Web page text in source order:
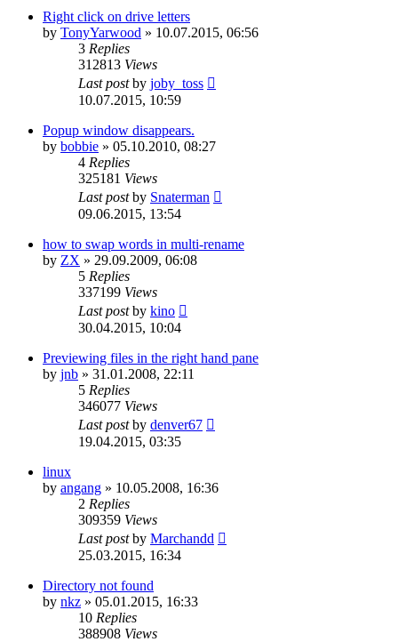
Right click on drive letters
by TonyYarwood » 10.07.2015, 06:56
3 Replies
312813 Views
Last postby joby_toss
10.07.2015, 10:59
Popup window disappears.
by bobbie » 05.10.2010, 08:27
4 Replies
325181 Views
Last postby Snaterman
09.06.2015, 13:54
how to swap words in multi-rename
by ZX » 29.09.2009, 06:08
5 Replies
337199 Views
Last postby kino
30.04.2015, 10:04
Previewing files in the right hand pane
by jnb » 31.01.2008, 22:11
5 Replies
346077 Views
Last postby denver67
19.04.2015, 03:35
linux
by angang » 10.05.2008, 16:36
2 Replies
309359 Views
Last postby Marchandd
25.03.2015, 16:34
Directory not found
by nkz » 05.01.2015, 16:33
10 Replies
388908 Views